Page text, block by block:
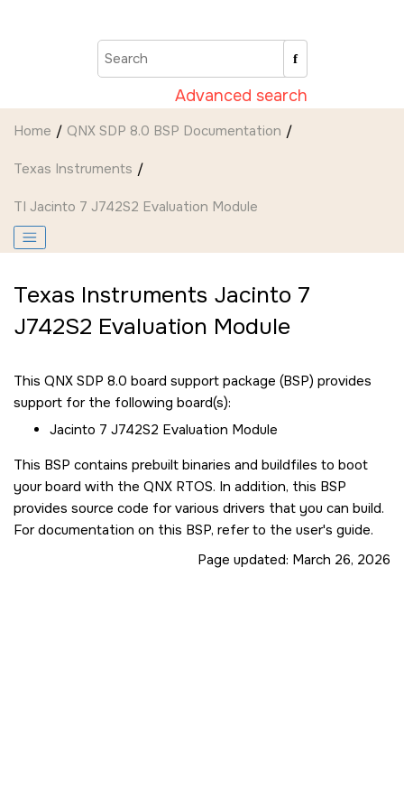
Advanced search
Home QNX SDP 8.0 BSP Documentation
Texas Instruments
TI Jacinto 7 J742S2 Evaluation Module
Texas Instruments Jacinto 7
J742S2 Evaluation Module
This QNX SDP 8.0 board support package (BSP) provides
support for the following board(s):
Jacinto 7 J742S2 Evaluation Module
This BSP contains prebuilt binaries and buildfiles to boot
your board with the QNX RTOS. In addition, this BSP
provides source code for various drivers that you can build.
For documentation on this BSP, refer to the user's guide.
Page updated: March 26, 2026